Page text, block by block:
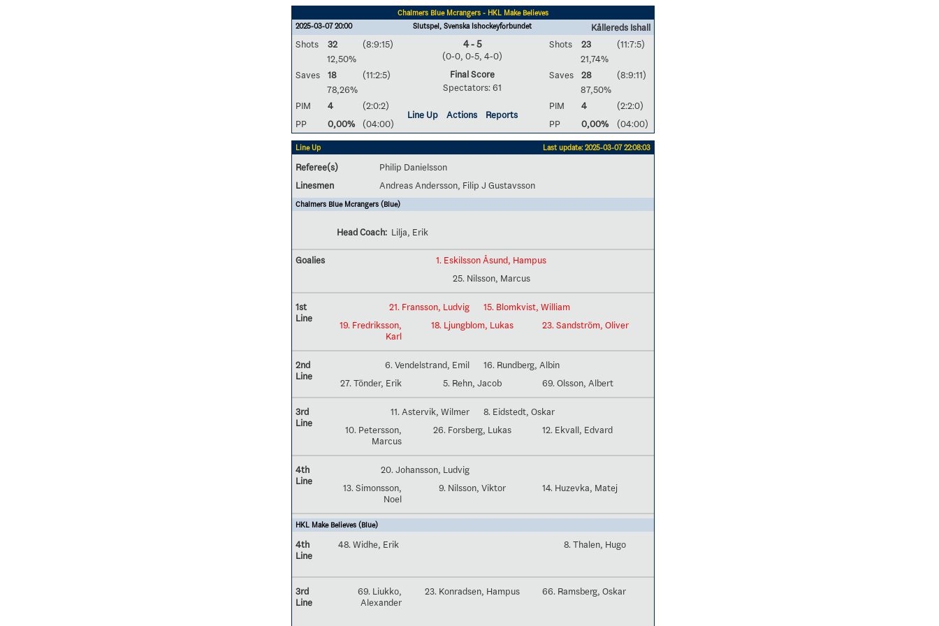
Chalmers Blue Mcrangers - HKL Make Believes
2025-03-07 20:00
Slutspel, Svenska Ishockeyförbundet
Kållereds Ishall
Shots
32 (8:9:15) 4 - 5
(0-0, 0-5, 4-0)
Final Score
Spectators: 61
Shots 23
(11:7:5)
12,50%
21,74%
Saves
18 (11:2:5) Saves 28
(8:9:11)
78,26%
87,50%
PIM
4
(2:0:2)
Line Up
Actions Reports
PIM 4
(2:2:0)
PP
0,00% (04:00) PP 0,00% (04:00)
Line Up Last update: 2025-03-07 22:08:03
Referee(s)
Philip Danielsson
Linesmen
Andreas Andersson, Filip J Gustavsson
Chalmers Blue Mcrangers (Blue)
Head Coach: Lilja, Erik
Goalies
1. Eskilsson Åsund, Hampus
25. Nilsson, Marcus
1st
Line
21. Fransson, Ludvig
15. Blomkvist, William
19. Fredriksson,
Karl
18. Ljungblom, Lukas 23. Sandström, Oliver
2nd
Line
6. Vendelstrand, Emil
16. Rundberg, Albin
27. Tönder, Erik
5. Rehn, Jacob 69. Olsson, Albert
3rd
Line
11. Astervik, Wilmer
8. Eidstedt, Oskar
10. Petersson,
Marcus
26. Forsberg, Lukas 12. Ekvall, Edvard
4th
Line
20. Johansson, Ludvig
13. Simonsson,
Noel
9. Nilsson, Viktor 14. Huzevka, Matej
HKL Make Believes (Blue)
4th
Line
48. Widhe, Erik 8. Thalen, Hugo
3rd
Line
69. Liukko,
Alexander
23. Konradsen, Hampus 66. Ramsberg, Oskar